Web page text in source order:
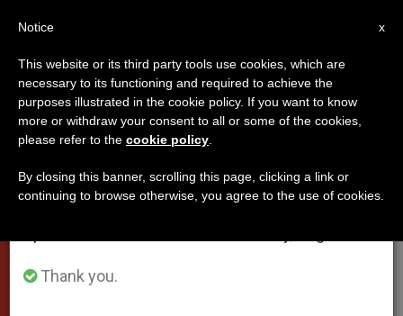
Pontiff's Letter for Year of St.
Clare
confide in him not alone do not lose
anything»
×
Important Notice
From July 27 to August 7 we will take our
annual break, taking advantage of the summer
period when less information is generated and
Thank you.
x
Notice
This website or its third party tools use cookies, which are
necessary to its functioning and required to achieve the
purposes illustrated in the cookie policy. If you want to know
more or withdraw your consent to all or some of the cookies,
please refer to the cookie policy
By closing this banner, scrolling this page, clicking a link or
continuing to browse otherwise, you agree to the use of cookies.